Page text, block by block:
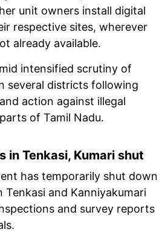
unit owners install digital
respective sites, wherever
already available.
intensified scrutiny of
several districts following
action against illegal
of Tamil Nadu.
in Tenkasi, Kumari shut
has temporarily shut down
Tenkasi and Kanniyakumari
and survey reports